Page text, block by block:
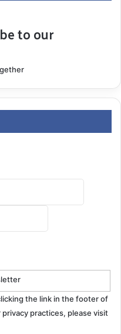
to our
the link in the footer of
practices, please visit